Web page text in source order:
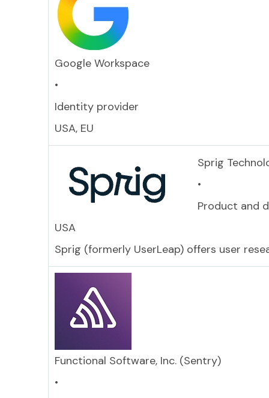
Google Workspace
•
Identity provider
USA, EU
Sprig
•
Product and
USA
Sprig (formerly UserLeap) offers user
Functional Software, Inc. (Sentry)
•